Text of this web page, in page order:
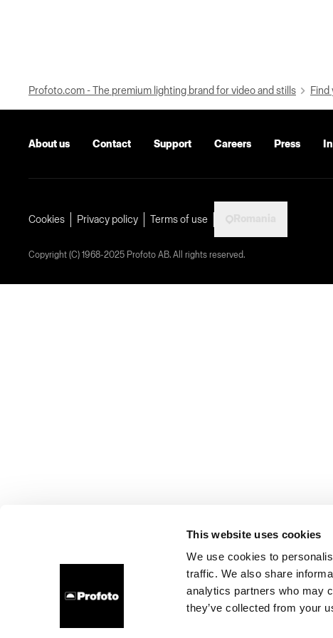
This website uses cookies
We use cookies to
traffic. We also share
analytics partners who may
they’ve collected from your
Profoto.com - The premium lighting brand for video and stills Find
About us Contact Support Careers Press
Cookies Privacy policy Terms of use
Copyright (C) 1968-2025 Profoto AB. All rights reserved.